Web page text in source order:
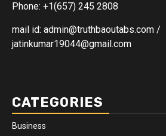
Phone: +1(657) 245 2808
mail id: admin@truthbaoutabs.com /
jatinkumar19044@gmail.com
CATEGORIES
Business